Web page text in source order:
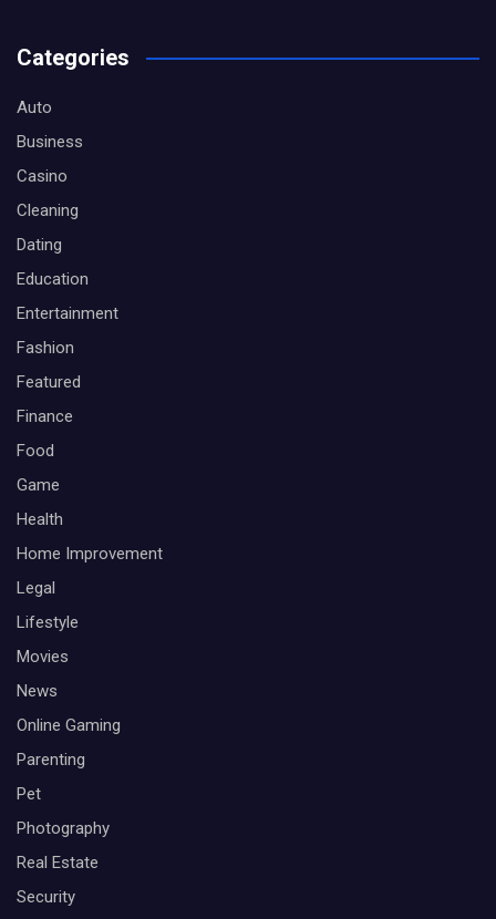
Categories
Auto
Business
Casino
Cleaning
Dating
Education
Entertainment
Fashion
Featured
Finance
Food
Game
Health
Home Improvement
Legal
Lifestyle
Movies
News
Online Gaming
Parenting
Pet
Photography
Real Estate
Security